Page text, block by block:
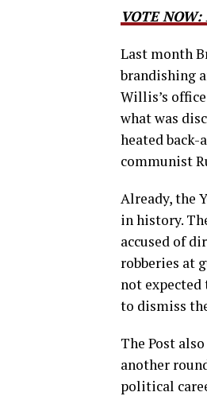
VOTE
Last month
brandishing
Willis’s
what was
heated
communist
Already, the
in history.
accused of
robberies at
not
to dismiss
The Post
another
political